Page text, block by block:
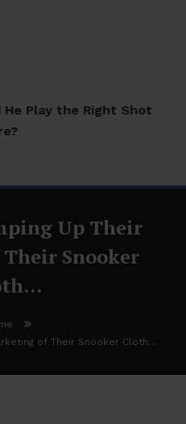
He Play the Right Shot
Up Their
Snooker
of Their Snooker Cloth…